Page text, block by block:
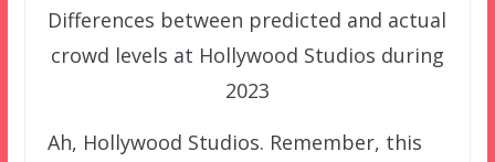
Differences between predicted and actual
crowd levels at Hollywood Studios during
2023
Ah, Hollywood Studios. Remember, this